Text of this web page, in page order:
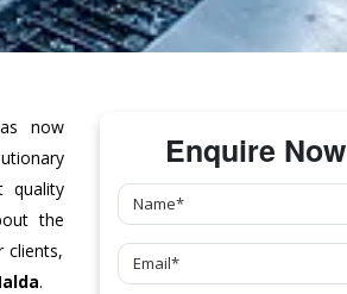
now
quality
the
clients,
.
Enquire Now